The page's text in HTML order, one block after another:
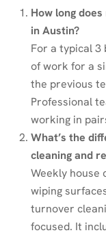
How long
in Austin?
For a typical 3
of work for a
the previous
Professional
working in
What’s the
cleaning and
Weekly house
wiping
turnover
focused. It